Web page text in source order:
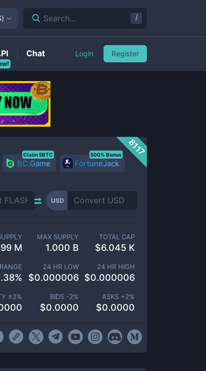
8117
BC.Game
Claim 5BTC
FortuneJack
500% Bonus
USD
M
MAX SUPPLY
1.000 B
TOTAL CAP
$6.045 K
%
24 HR LOW
$0.000006
24 HR HIGH
$0.000006
±2% BIDS -2%
$0.0000
ASKS +2%
$0.0000
) Search... /
Chat Login Register